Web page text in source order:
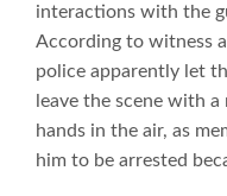
interactions with the
According to witness
police apparently let
leave the scene with
hands in the air, as
him to be arrested